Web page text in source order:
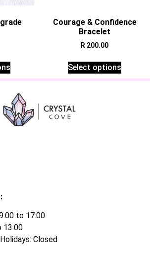
Courage & Confidence
Bracelet
R 200.00
Select options
to 17:00
13:00
Closed